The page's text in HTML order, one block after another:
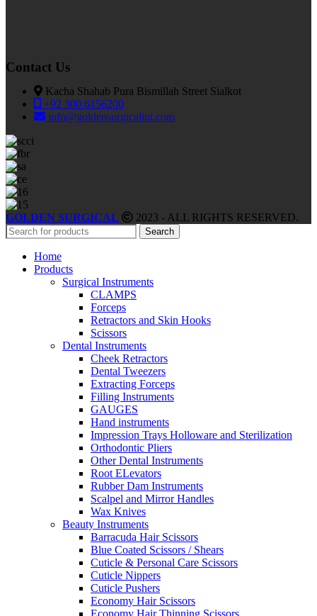
Contact Us
Kacha Shahab Pura Bismillah Street Sialkot
+92 300 6156200
info@goldensurgicalint.com
GOLDEN SURGICAL 2023 - ALL RIGHTS RESERVED.
Search
Home
Products
Surgical Instruments
CLAMPS
Forceps
Retractors and Skin Hooks
Scissors
Dental Instruments
Cheek Retractors
Dental Tweezers
Extracting Forceps
Filling Instruments
GAUGES
Hand instruments
Impression Trays Holloware and Sterilization
Orthodontic Pliers
Other Dental Instruments
Root ELevators
Rubber Dam Instruments
Scalpel and Mirror Handles
Wax Knives
Beauty Instruments
Barracuda Hair Scissors
Blue Coated Scissors / Shears
Cuticle & Personal Care Scissors
Cuticle Nippers
Cuticle Pushers
Economy Hair Scissors
Economy Hair Thinning Scissors